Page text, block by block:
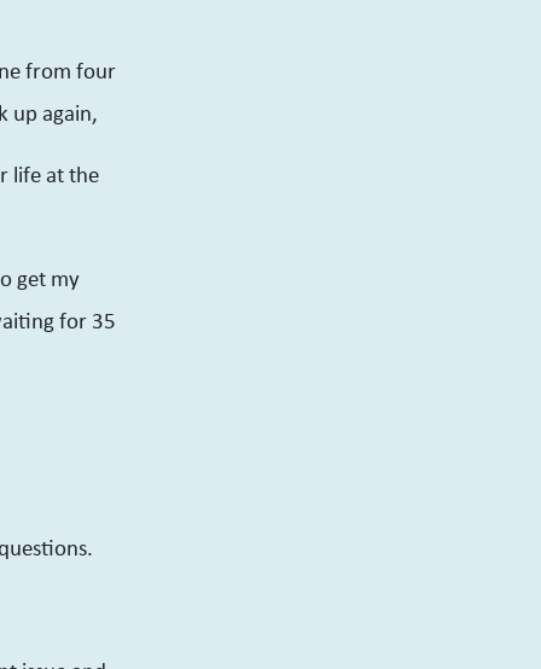
from four
up again,
life at the
get my
for 35